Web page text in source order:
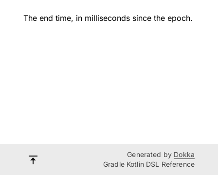
The end time, in milliseconds since the epoch.
Generated by Dokka
Gradle Kotlin DSL Reference